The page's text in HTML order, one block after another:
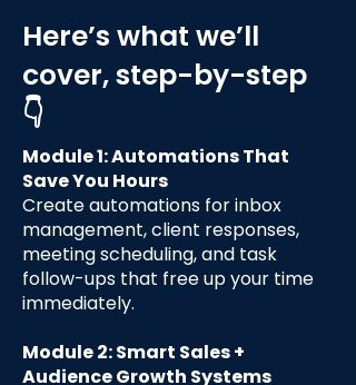
Here’s what we’ll
cover, step-by-step
👇
Module 1: Automations That
Save You Hours
Create automations for inbox
management, client responses,
meeting scheduling, and task
follow-ups that free up your time
immediately.
Module 2: Smart Sales +
Audience Growth Systems